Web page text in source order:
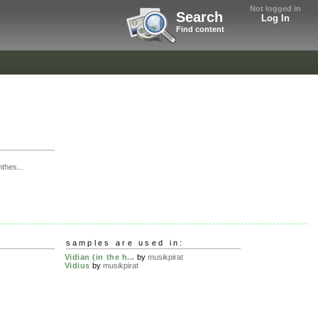
Not logged in
Log In
Search
Find content
samples are used in:
Vidian (in the h... by musikpirat
Vidius by musikpirat